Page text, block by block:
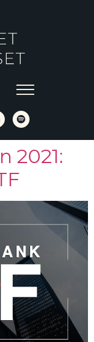
2021: